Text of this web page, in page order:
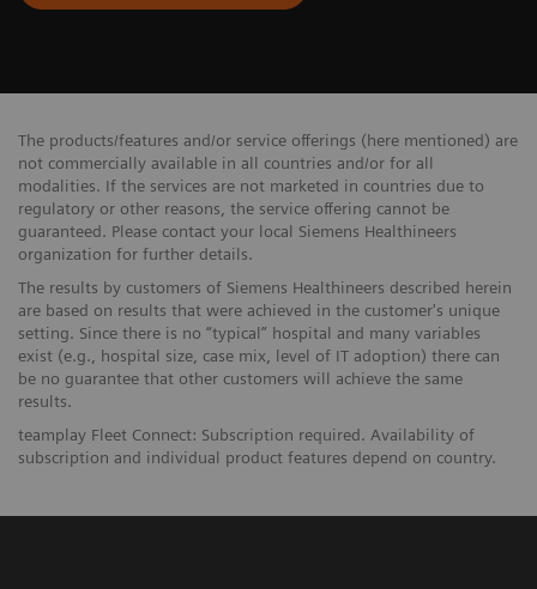
The products/features and/or service offerings (here mentioned) are
not commercially available in all countries and/or for all
modalities. If the services are not marketed in countries due to
regulatory or other reasons, the service offering cannot be
guaranteed. Please contact your local Siemens Healthineers
organization for further details.
The results by customers of Siemens Healthineers described herein
are based on results that were achieved in the customer's unique
setting. Since there is no “typical” hospital and many variables
exist (e.g., hospital size, case mix, level of IT adoption) there can
be no guarantee that other customers will achieve the same
results.
teamplay Fleet Connect: Subscription required. Availability of
subscription and individual product features depend on country.